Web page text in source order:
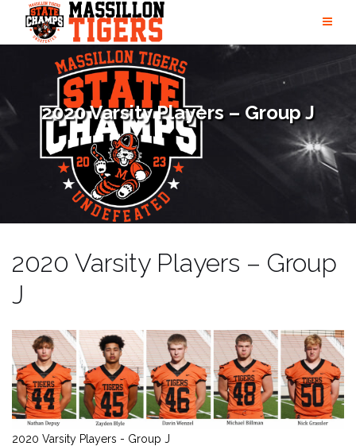
content
2020 Varsity Players – Group J
2020 Varsity Players – Group
J
2020 Varsity Players - Group J